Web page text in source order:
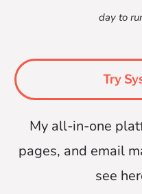
day to
Try
My all-in-one
pages, and email
see